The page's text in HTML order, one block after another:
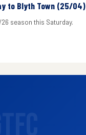
to Blyth Town (25/04)
season this Saturday.